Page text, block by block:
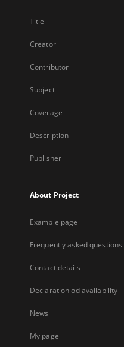
Title
Creator
Contributor
Subject
Coverage
Description
Publisher
About Project
Example page
Frequently asked questions
Contact details
Declaration od availability
News
My page